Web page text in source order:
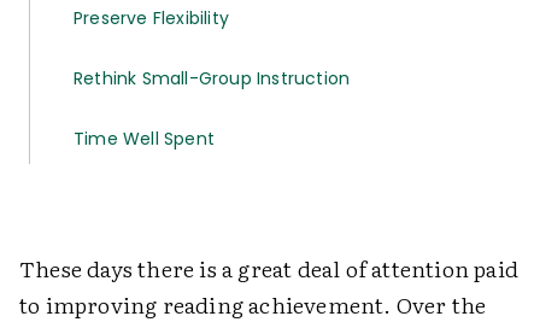
Preserve Flexibility
Rethink Small-Group Instruction
Time Well Spent
These days there is a great deal of attention paid
to improving reading achievement. Over the